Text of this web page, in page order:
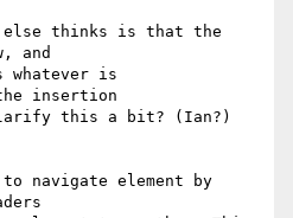
else thinks is that the
and
is
insertion
clarify this a bit? (Ian?)
navigate element by